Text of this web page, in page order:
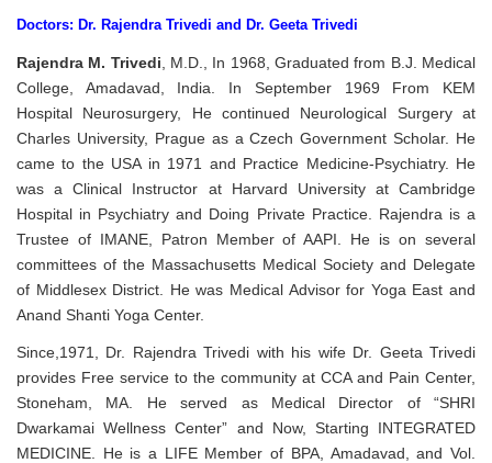
Doctors: Dr. Rajendra Trivedi and Dr. Geeta Trivedi
Rajendra M. Trivedi , M.D., In 1968, Graduated from B.J. Medical
College, Amadavad, India. In September 1969 From KEM
Hospital Neurosurgery, He continued Neurological Surgery at
Charles University, Prague as a Czech Government Scholar. He
came to the USA in 1971 and Practice Medicine-Psychiatry. He
was a Clinical Instructor at Harvard University at Cambridge
Hospital in Psychiatry and Doing Private Practice. Rajendra is a
Trustee of IMANE, Patron Member of AAPI. He is on several
committees of the Massachusetts Medical Society and Delegate
of Middlesex District. He was Medical Advisor for Yoga East and
Anand Shanti Yoga Center.
Since,1971, Dr. Rajendra Trivedi with his wife Dr. Geeta Trivedi
provides Free service to the community at CCA and Pain Center,
Stoneham, MA. He served as Medical Director of “SHRI
Dwarkamai Wellness Center” and Now, Starting INTEGRATED
MEDICINE. He is a LIFE Member of BPA, Amadavad, and Vol.